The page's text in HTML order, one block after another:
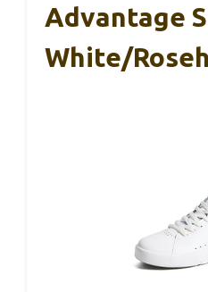
Advantage
White/